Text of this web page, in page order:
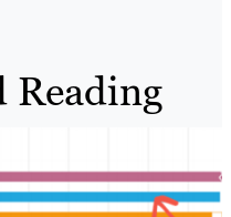
Reading